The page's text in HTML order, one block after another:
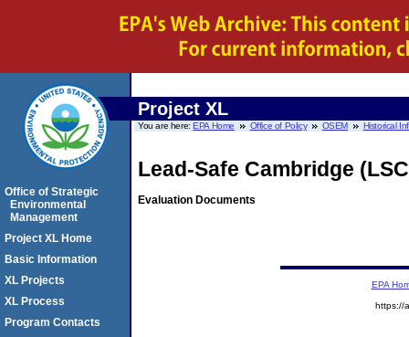
Project XL
You are here:EPA Home Office of Policy OSEM Historical
Lead-Safe Cambridge
Evaluation Documents
Office of Strategic
Environmental
Management
Project XL Home
Basic Information
XL Projects
XL Process
Program Contacts
EPA
https://